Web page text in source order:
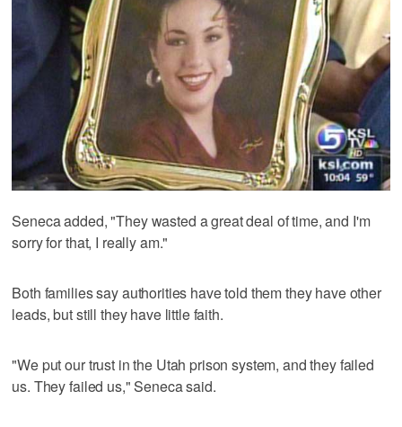
Seneca added, "They wasted a great deal of time, and I'm
sorry for that, I really am."
Both families say authorities have told them they have other
leads, but still they have little faith.
"We put our trust in the Utah prison system, and they failed
us. They failed us," Seneca said.